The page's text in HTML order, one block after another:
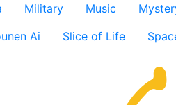
Military Music
Ai Slice of Life